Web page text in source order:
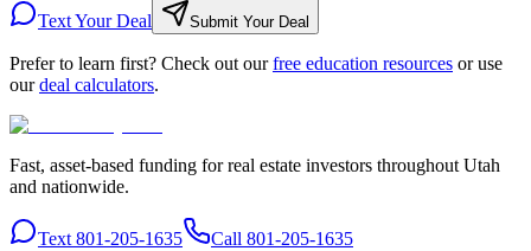
Text Your Deal Submit Your Deal
Prefer to learn first? Check out ourfree education resources or use
ourdeal calculators.
Fast, asset-based funding for real estate investors throughout Utah
and nationwide.
Text 801-205-1635 Call 801-205-1635